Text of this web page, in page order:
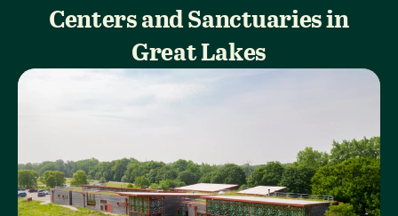
Centers and Sanctuaries in
Great Lakes